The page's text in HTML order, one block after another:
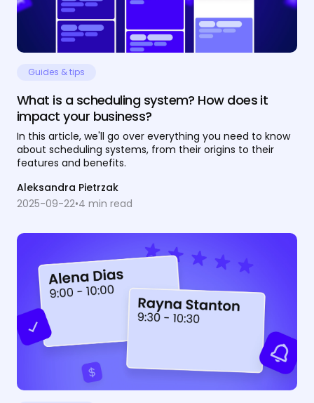
Guides & tips
What is a scheduling system? How does it
impact your business?
In this article, we'll go over everything you need to know
about scheduling systems, from their origins to their
features and benefits.
Aleksandra Pietrzak
2025-09-22•4 min read